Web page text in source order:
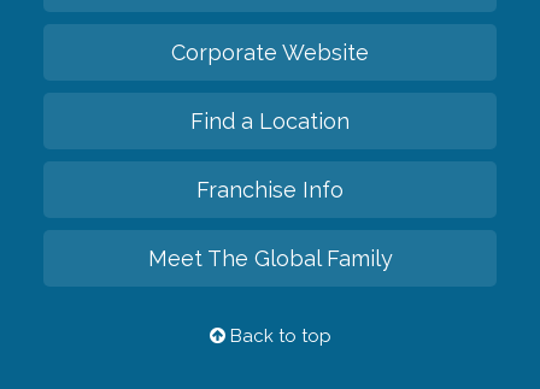
Corporate Website
Find a Location
Franchise Info
Meet The Global Family
Back to top